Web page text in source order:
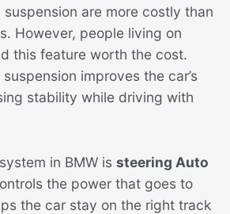
are more costly than
However, people living on
this feature worth the cost.
improves the car’s
stability while driving with
in BMW is steering Auto
the power that goes to
the car stay on the right track